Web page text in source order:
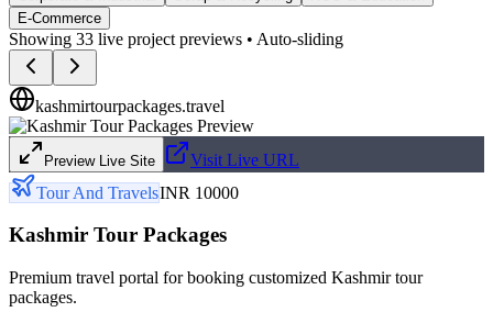
E-Commerce
Showing 33 live project previews • Auto-sliding
kashmirtourpackages.travel
Preview Live Site
Visit Live URL
Tour And TravelsINR 10000
Kashmir Tour Packages
Premium travel portal for booking customized Kashmir tour
packages.